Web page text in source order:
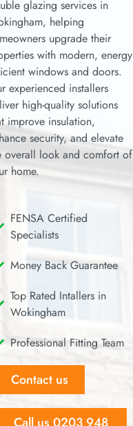
glazing services in
helping
upgrade their
with modern, energy
windows and doors.
experienced installers
high-quality solutions
improve insulation,
security, and elevate
overall look and comfort of
home.
FENSA Certified
Specialists
Money Back Guarantee
Top Rated Intallers in
Wokingham
Professional Fitting Team
Contact us